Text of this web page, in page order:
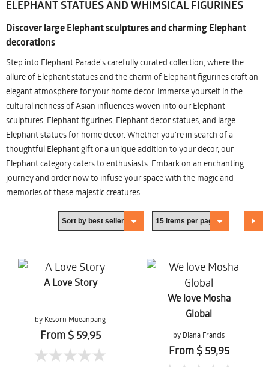
ELEPHANT STATUES AND WHIMSICAL FIGURINES
Discover large Elephant sculptures and charming Elephant
decorations
Step into Elephant Parade's carefully curated collection, where the
allure of Elephant statues and the charm of Elephant figurines craft an
elegant atmosphere for your home decor. Immerse yourself in the
cultural richness of Asian influences woven into our Elephant
sculptures, Elephant figurines, Elephant decor statues, and large
Elephant statues for home decor. Whether you're in search of a
thoughtful Elephant gift or a unique addition to your decor, our
Elephant category caters to enthusiasts. Embark on an enchanting
journey and order now to infuse your space with the magic and
memories of these majestic creatures.
A Love Story
by Kesorn Mueanpang
From $ 59,95
We love Mosha
Global
by Diana Francis
From $ 59,95